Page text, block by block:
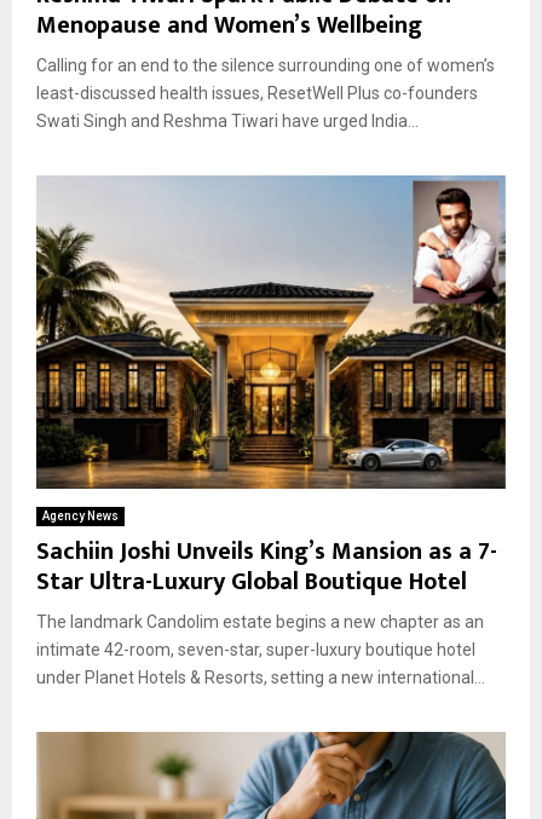
Menopause and Women’s Wellbeing
Calling for an end to the silence surrounding one of women’s
least-discussed health issues, ResetWell Plus co-founders
Swati Singh and Reshma Tiwari have urged India...
Agency News
Sachiin Joshi Unveils King’s Mansion as a 7-
Star Ultra-Luxury Global Boutique Hotel
The landmark Candolim estate begins a new chapter as an
intimate 42-room, seven-star, super-luxury boutique hotel
under Planet Hotels & Resorts, setting a new international...